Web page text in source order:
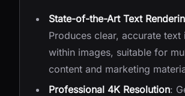
State-of-the-Art Text
Produces clear, accurate text
within images, suitable for
content and marketing
Professional 4K Resolution: